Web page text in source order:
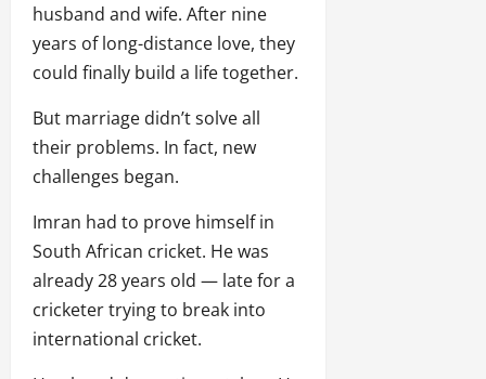
husband and wife. After nine
years of long-distance love, they
could finally build a life together.
But marriage didn’t solve all
their problems. In fact, new
challenges began.
Imran had to prove himself in
South African cricket. He was
already 28 years old — late for a
cricketer trying to break into
international cricket.